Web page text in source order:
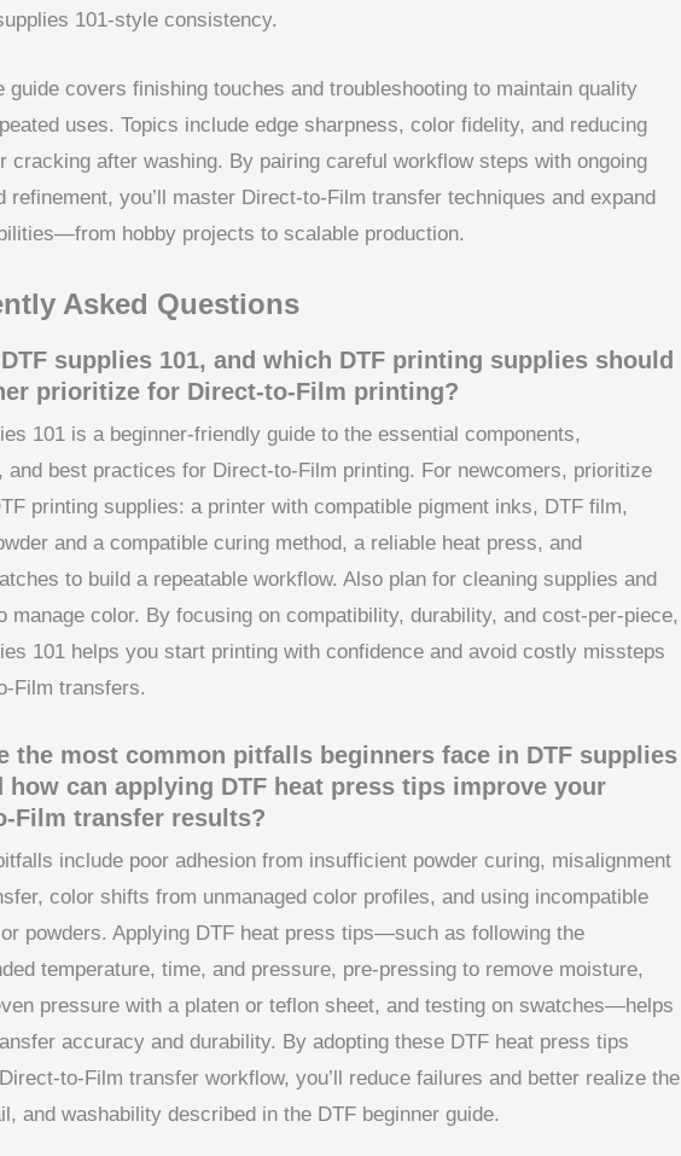
101-style consistency.
guide covers finishing touches and troubleshooting to maintain quality
uses. Topics include edge sharpness, color fidelity, and reducing
cracking after washing. By pairing careful workflow steps with ongoing
refinement, you’ll master Direct-to-Film transfer techniques and expand
hobby projects to scalable production.
Asked Questions
supplies 101, and which DTF printing supplies should
prioritize for Direct-to-Film printing?
101 is a beginner-friendly guide to the essential components,
and best practices for Direct-to-Film printing. For newcomers, prioritize
printing supplies: a printer with compatible pigment inks, DTF film,
and a compatible curing method, a reliable heat press, and
to build a repeatable workflow. Also plan for cleaning supplies and
manage color. By focusing on compatibility, durability, and cost-per-piece,
101 helps you start printing with confidence and avoid costly missteps
Film transfers.
the most common pitfalls beginners face in DTF supplies
how can applying DTF heat press tips improve your
Film transfer results?
include poor adhesion from insufficient powder curing, misalignment
color shifts from unmanaged color profiles, and using incompatible
powders. Applying DTF heat press tips—such as following the
temperature, time, and pressure, pre-pressing to remove moisture,
pressure with a platen or teflon sheet, and testing on swatches—helps
accuracy and durability. By adopting these DTF heat press tips
to-Film transfer workflow, you’ll reduce failures and better realize the
and washability described in the DTF beginner guide.